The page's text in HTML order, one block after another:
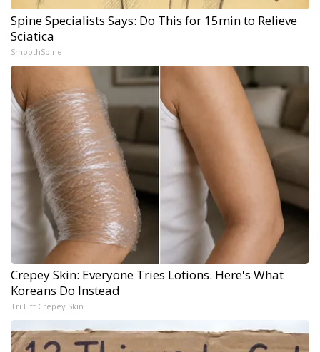
Spine Specialists Says: Do This for 15min to Relieve
Sciatica
SmoothSpine
Crepey Skin: Everyone Tries Lotions. Here's What
Koreans Do Instead
Tri Lift Crepey Skin